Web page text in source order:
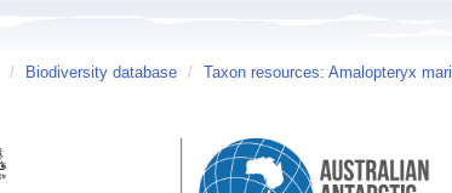
/ Biodiversity database / Taxon resources: Amalopteryx